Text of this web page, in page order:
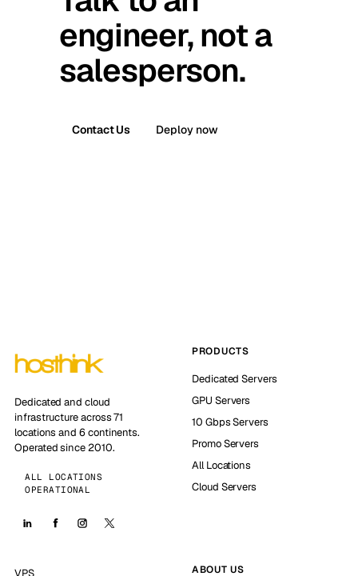
engineer, not a
salesperson.
Contact Us Deploy now
Dedicated and cloud
infrastructure across 71
locations and 6 continents.
Operated since 2010.
ALL LOCATIONS
OPERATIONAL
PRODUCTS
Dedicated Servers
GPU Servers
10 Gbps Servers
Promo Servers
All Locations
Cloud Servers
VPS
ABOUT US